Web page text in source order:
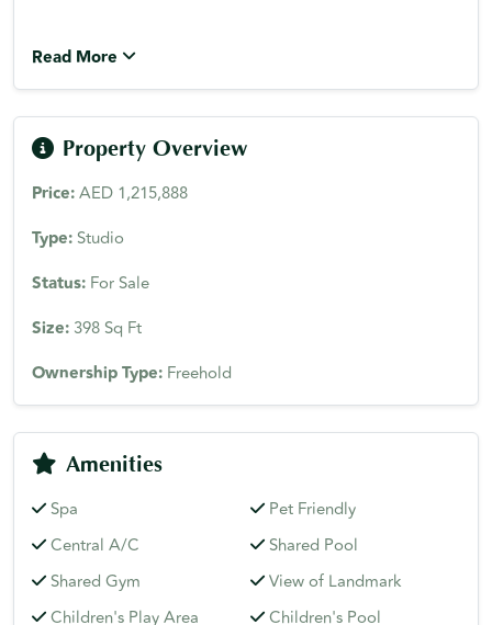
Read More
Property Overview
Price:AED 1,215,888
Type: Studio
Status: For Sale
Size: 398 Sq Ft
Ownership Type: Freehold
Amenities
Spa
Pet Friendly
Central A/C
Shared Pool
Shared Gym
View of Landmark
Children's Play Area
Children's Pool